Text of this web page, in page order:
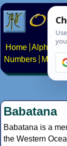
Home Alphabets
Numbers
Babatana
Babatana is a
the Western